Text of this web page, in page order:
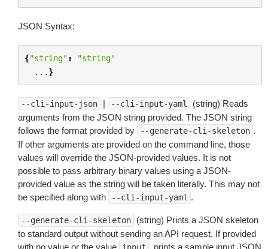
JSON Syntax:
{"string" :
"string"
... }
--cli-input-json | --cli-input-yaml
(string) Reads
arguments from the JSON string provided. The JSON string
follows the format provided by
--generate-cli-skeleton .
If other arguments are provided on the command line, those
values will override the JSON-provided values. It is not
possible to pass arbitrary binary values using a JSON-
provided value as the string will be taken literally. This may not
be specified along with
--cli-input-yaml .
--generate-cli-skeleton
(string) Prints a JSON skeleton
to standard output without sending an API request. If provided
with no value or the value
, prints a sample input JSON